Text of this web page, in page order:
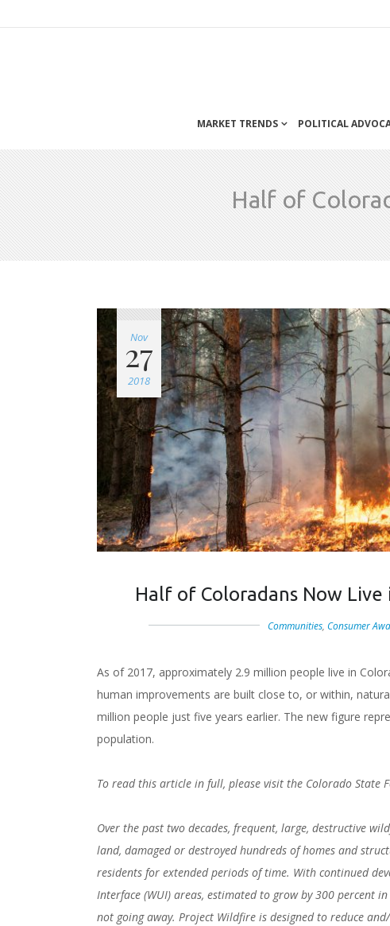
MARKET TRENDS POLITICAL
Half of
Nov
27
2018
Half of Coloradans Now
Communities, Consumer
As of 2017, approximately 2.9 million people live in
human improvements are built close to, or within,
million people just five years earlier. The new figure
population.
To read this article in full, please visit the Colorado State
Over the past two decades, frequent, large, destructive
land, damaged or destroyed hundreds of homes and
residents for extended periods of time. With continued
Interface (WUI) areas, estimated to grow by 300 percent
not going away. Project Wildfire is designed to reduce